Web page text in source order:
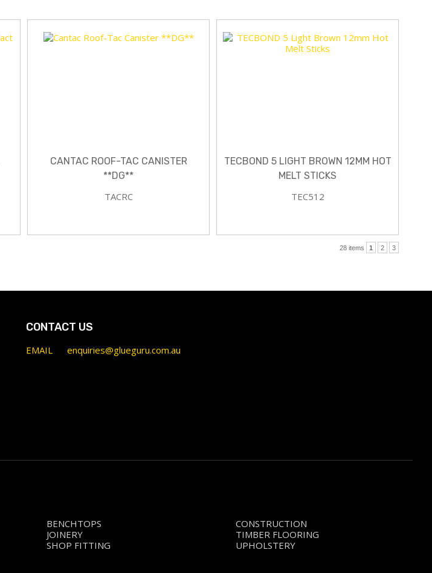
CANTAC ROOF-TAC CANISTER
**DG**
TACRC
TECBOND 5 LIGHT BROWN 12MM HOT
MELT STICKS
TEC512
28 items 1 2 3
CONTACT US
EMAIL enquiries@glueguru.com.au
BENCHTOPS
JOINERY
SHOP FITTING
CONSTRUCTION
TIMBER FLOORING
UPHOLSTERY